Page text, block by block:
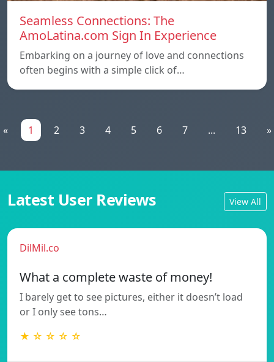
Seamless Connections: The
AmoLatina.com Sign In Experience
Embarking on a journey of love and connections
often begins with a simple click of…
« 1 2 3 4 5 6 7 ... 13 »
Latest User Reviews View All
DilMil.co
What a complete waste of money!
I barely get to see pictures, either it doesn’t load
or I only see tons…
★ ☆ ☆ ☆ ☆